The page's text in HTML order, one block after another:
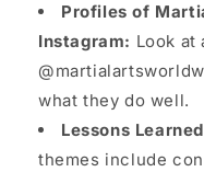
Profiles of
Instagram: Look
what they do well.
Lessons
themes include